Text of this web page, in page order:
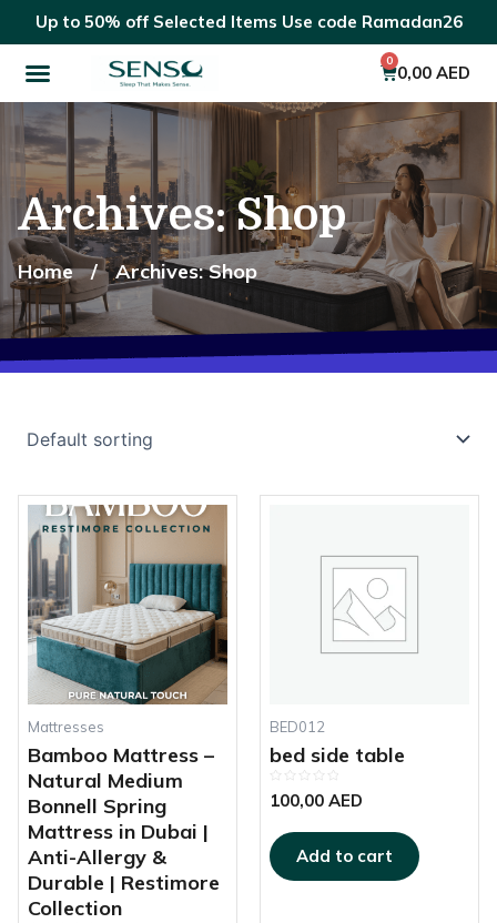
Up to 50% off Selected Items Use code Ramadan26
Menu 0,00 AED
0
Cart
Archives: Shop
Home / Archives: Shop
Mattresses
Bamboo Mattress –
Natural Medium
Bonnell Spring
Mattress in Dubai |
Anti-Allergy &
Durable | Restimore
Collection
Price
range:
1.950,00 AED
through
2.200,00 AED
This
product
multiple
variants.
The
options
may
be
on
page
BED012
bed side table
Rated
0
5
100,00 AED
Add to cart